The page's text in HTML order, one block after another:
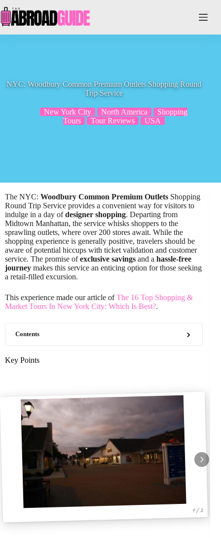
to
content
NYC: Woodbury Common Premium Outlets Shopping Round
Trip Service
New York City North America
Shopping
Tours
Tour Reviews USA
The NYC: Woodbury Common Premium Outlets Shopping
Round Trip Service provides a convenient way for visitors to
indulge in a day ofdesigner shopping. Departing from
Midtown Manhattan, the service whisks shoppers to the
sprawling outlets, where over 200 stores await. While the
shopping experience is generally positive, travelers should be
aware of potential hiccups with ticket validation and customer
service. The promise ofexclusive savings and a hassle-free
journey makes this service an enticing option for those seeking
a retail-filled excursion.
This experience made our article ofThe 16 Top Shopping &
Market Tours In New York City: Which Is Best?.
Contents
Key Points
1 / 2